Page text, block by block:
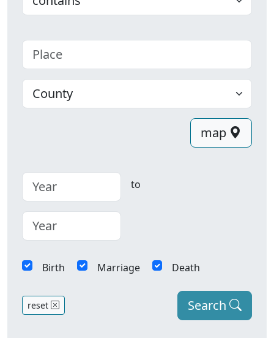
Place
County
map
to
Birth Marriage Death
Search
reset